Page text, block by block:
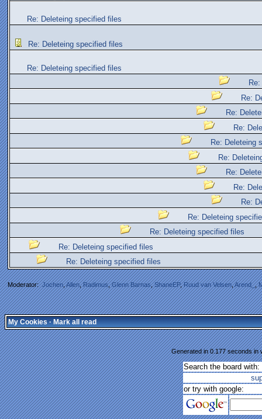
Re: Deleteing specified files
Re: Deleteing specified files
Re: Deleteing specified files
Re:
Re:
Re:
Re: Deleteing
Re:
Re:
Re:
Re:
Re: Deleteing
Re: Deleteing specified files
Re: Deleteing specified files
Re: Deleteing specified files
Moderator:Jochen,Allen,Radimus,Glenn Barnas,ShaneEP,Ruud van Velsen,Arend_,
My Cookies·Mark all read
Generated in 0.177 seconds in
Search the board with:
or try with google: